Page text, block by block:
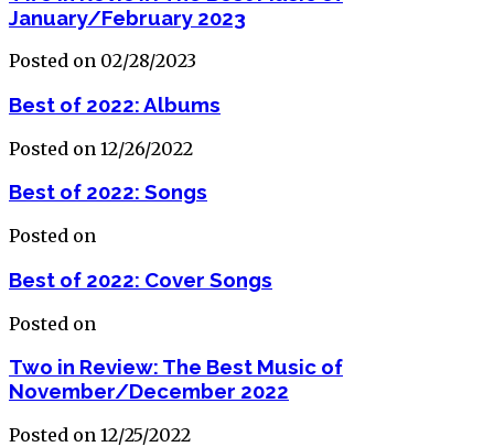
January/February 2023
Posted on 02/28/2023
Best of 2022: Albums
Posted on 12/26/2022
Best of 2022: Songs
Posted on
Best of 2022: Cover Songs
Posted on
Two in Review: The Best Music of
November/December 2022
Posted on 12/25/2022